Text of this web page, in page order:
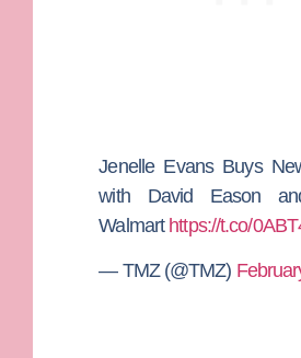
Jenelle Evans Buys
with David Eason
Walmart https://t.co/
— TMZ (@TMZ)